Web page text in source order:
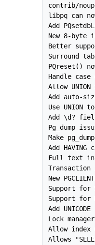
contrib/
libpq can
Add
New 8-byte
Better
Surround
PQreset()
Handle
Allow
Add auto-
Use
Add \d?
Pg_dump
Make
Add
Full text
Transaction
New
Support for
Support for
Add
Lock
Allow index
Allows